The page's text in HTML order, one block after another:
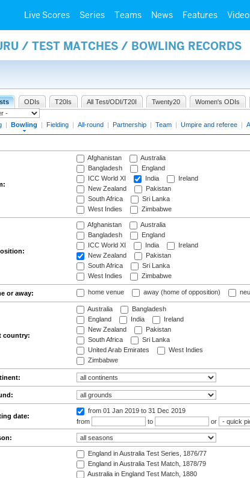
Live Scores Series Teams News Features
/ TEST MATCHES / BOWLING RECORDS
ODIs T20Is All Test/ODI/T20I Twenty20 Women's ODIs
| Bowling | Fielding | All-round | Partnership | Team | Umpire and referee |
Afghanistan
Australia
Bangladesh
England
ICC World XI
India
Ireland
New Zealand
Pakistan
South Africa
Sri Lanka
West Indies
Zimbabwe
Afghanistan
Australia
Bangladesh
England
ICC World XI
India
Ireland
New Zealand
Pakistan
South Africa
Sri Lanka
West Indies
Zimbabwe
or away: home venue away (home of opposition)
country:
Australia
Bangladesh
England
India
Ireland
New Zealand
Pakistan
South Africa
Sri Lanka
United Arab Emirates
West Indies
Zimbabwe
date:
from 01 Jan 2019 to 31 Dec 2019
from
to or
England in Australia Test Series, 1876/77
England in Australia Test Match, 1878/79
Australia in England Test Match, 1880